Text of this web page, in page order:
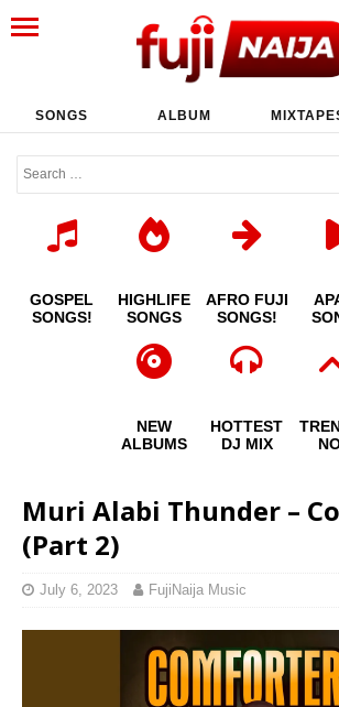
SONGS ALBUM
GOSPEL
SONGS!
HIGHLIFE
SONGS
AFRO FUJI
SONGS!
NEW
ALBUMS
HOTTEST
DJ MIX
Muri Alabi Thunder –
(Part 2)
July 6, 2023 FujiNaija Music